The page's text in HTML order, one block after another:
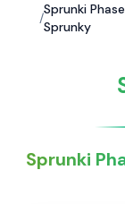
/
Sprunki
Sprunky
Sprunki